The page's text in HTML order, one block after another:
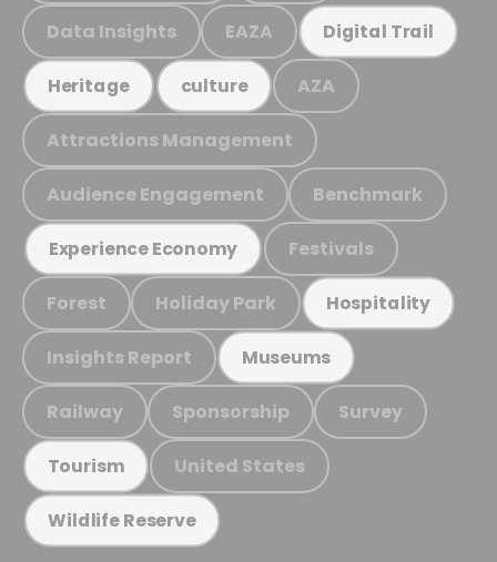
Data Insights EAZA Digital Trail
Heritage culture AZA
Attractions Management
Audience Engagement Benchmark
Experience Economy Festivals
Forest Holiday Park Hospitality
Insights Report Museums
Railway Sponsorship Survey
Tourism United States
Wildlife Reserve